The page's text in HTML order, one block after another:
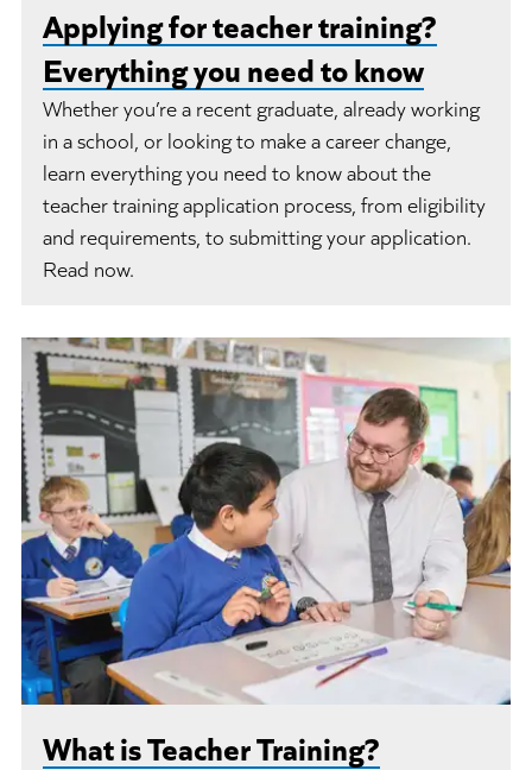
Applying for teacher training?
Everything you need to know
Whether you’re a recent graduate, already working
in a school, or looking to make a career change,
learn everything you need to know about the
teacher training application process, from eligibility
and requirements, to submitting your application.
Read now.
What is Teacher Training?